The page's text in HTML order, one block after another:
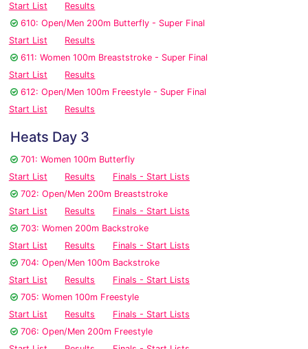
Start List
Results
610: Open/Men 200m Butterfly - Super Final
Start List
Results
611: Women 100m Breaststroke - Super Final
Start List
Results
612: Open/Men 100m Freestyle - Super Final
Start List
Results
Heats Day 3
701: Women 100m Butterfly
Start List
Results
Finals - Start Lists
702: Open/Men 200m Breaststroke
Start List
Results
Finals - Start Lists
703: Women 200m Backstroke
Start List
Results
Finals - Start Lists
704: Open/Men 100m Backstroke
Start List
Results
Finals - Start Lists
705: Women 100m Freestyle
Start List
Results
Finals - Start Lists
706: Open/Men 200m Freestyle